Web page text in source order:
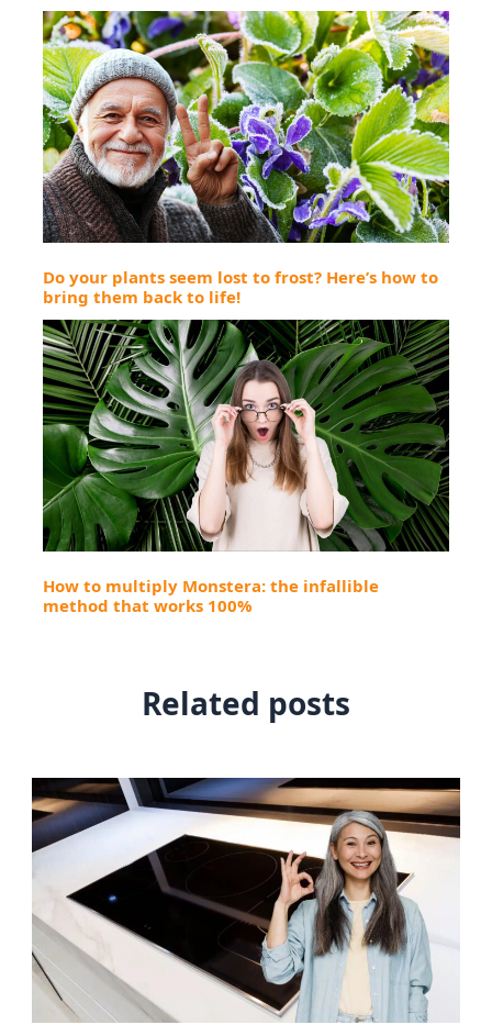
Do your plants seem lost to frost? Here’s how to
bring them back to life!
How to multiply Monstera: the infallible
method that works 100%
Related posts